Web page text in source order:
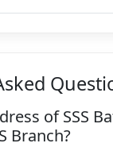
of SSS
Branch?